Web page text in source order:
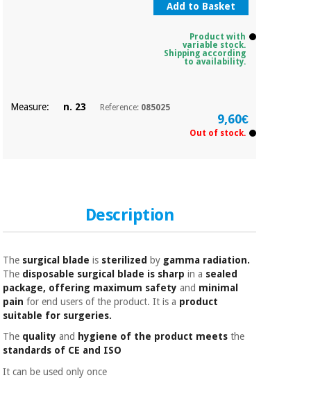
Veterinary
wardrobes
Veterinary
Orthopedics
Surgical
instruments
Add to Basket
Product with
variable stock.
Shipping according
to availability.
Measure: n. 23 Reference: 085025
9,60€
Out of stock.
Description
The surgical blade is sterilized by gamma radiation.
The disposable surgical blade is sharp in a sealed
package, offering maximum safety and minimal
pain for end users of the product. It is a product
suitable for surgeries.
The quality and hygiene of the product meets the
standards of CE and ISO
It can be used only once